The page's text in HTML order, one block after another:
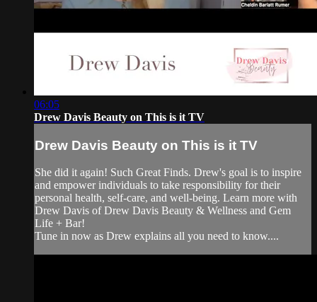
06:05
Drew Davis Beauty on This is it TV
Drew Davis Beauty on This is it TV
She did it again! Such Great Finds. Drew's goal is to inspire
and empower individuals to take responsibility for their
personal health, self-care, and well-being. Learn more with
Drew Davis of Drew Davis Beauty & Wellness and Gem
Life + Bar!
Tune in now as Drew explains all you need to know....